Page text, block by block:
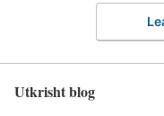
Utkrisht blog